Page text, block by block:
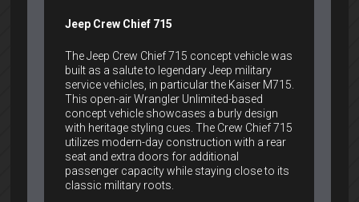
Jeep Crew Chief 715
The Jeep Crew Chief 715 concept vehicle was
built as a salute to legendary Jeep military
service vehicles, in particular the Kaiser M715.
This open-air Wrangler Unlimited-based
concept vehicle showcases a burly design
with heritage styling cues. The Crew Chief 715
utilizes modern-day construction with a rear
seat and extra doors for additional
passenger capacity while staying close to its
classic military roots.